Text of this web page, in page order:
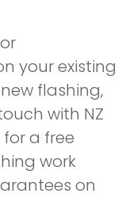
your existing
flashing,
with NZ
for a free
work
on